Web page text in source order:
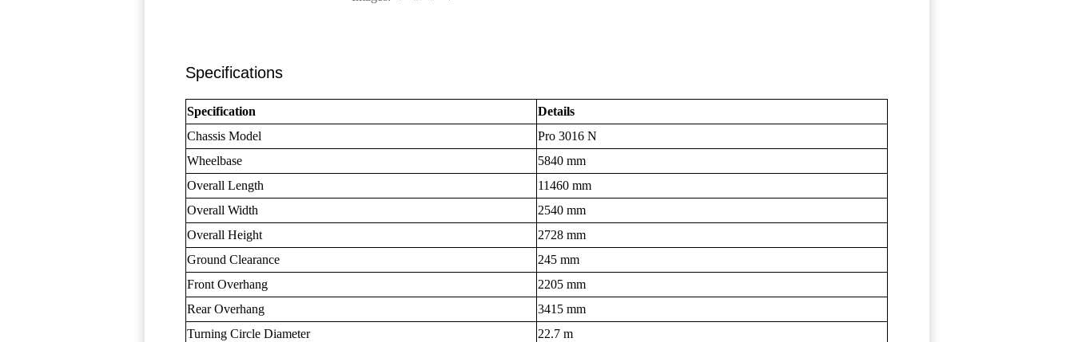
Specifications
Specification
Details
Chassis Model
Pro 3016 N
Wheelbase
5840 mm
Overall Length
11460 mm
Overall Width
2540 mm
Overall Height
2728 mm
Ground Clearance
245 mm
Front Overhang
2205 mm
Rear Overhang
3415 mm
Turning Circle Diameter
22.7 m